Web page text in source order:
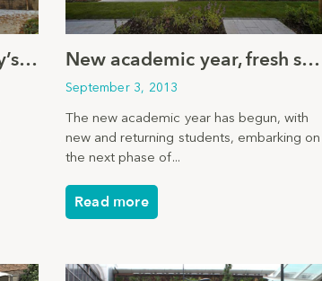
Awards won for St Antony’s College, Oxford New academic year, fresh start
September 3, 2013
The new academic year has begun, with
new and returning students, embarking on
the next phase of...
Read more